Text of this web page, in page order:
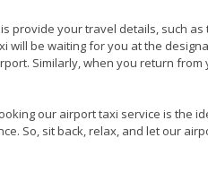
provide your travel details, such
be waiting for you at the
Similarly, when you return from
our airport taxi service is the
So, sit back, relax, and let our